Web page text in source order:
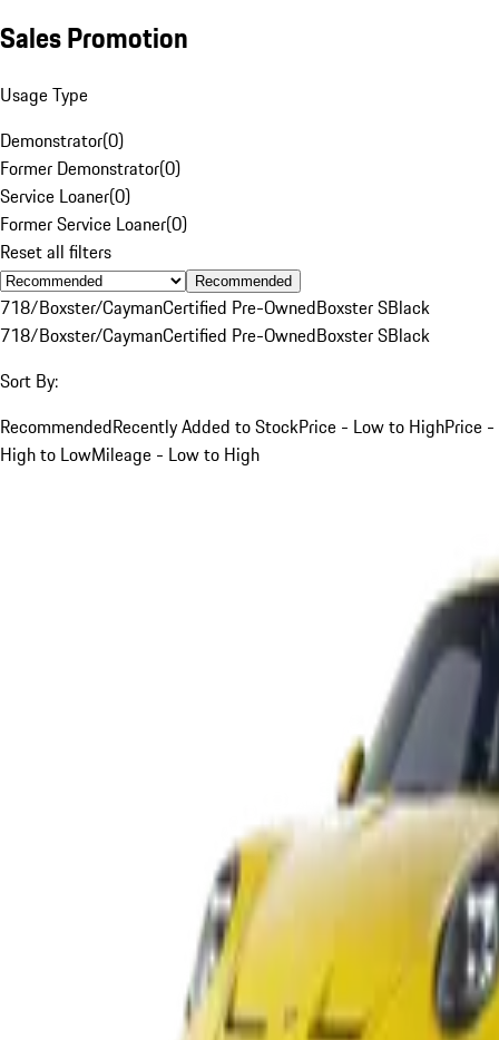
Sales Promotion
Usage Type
Demonstrator(0)
Former Demonstrator(0)
Service Loaner(0)
Former Service Loaner(0)
Reset all filters
Recommended
718/Boxster/CaymanCertified Pre-OwnedBoxster SBlack
718/Boxster/CaymanCertified Pre-OwnedBoxster SBlack
Sort By:
RecommendedRecently Added to StockPrice - Low to HighPrice -
High to LowMileage - Low to High